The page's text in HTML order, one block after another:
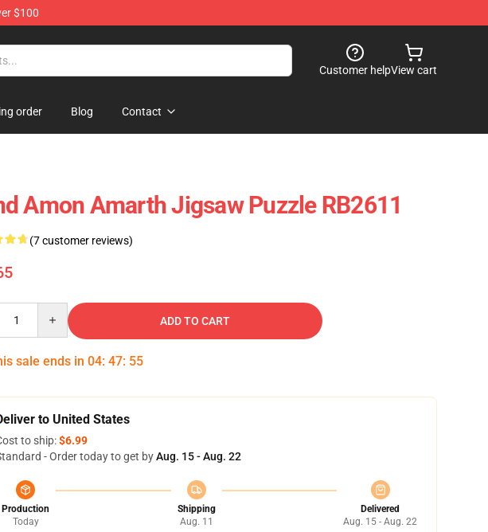
$100
Customer helpView cart
order Blog Contact
Amon Amarth Jigsaw Puzzle RB2611
(7 customer reviews)
ADD TO CART
sale ends in 04: 47: 54
to United States
to ship:$6.99
- Order today to get byAug. 15 - Aug. 22
Production
Today
Shipping
Aug. 11
Delivered
Aug. 15 - Aug. 22